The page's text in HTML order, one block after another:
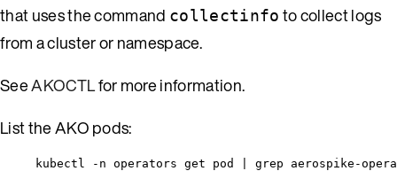
that uses the command collectinfo to collect logs
from a cluster or namespace.
SeeAKOCTLfor more information.
List the AKO pods:
kubectl -n operators get pod | grep aerospike-